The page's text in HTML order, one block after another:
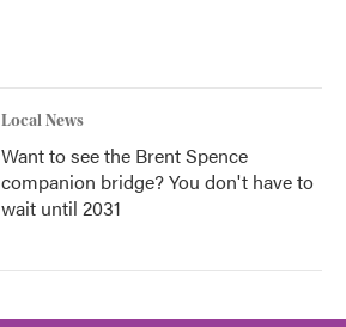
Local News
Want to see the Brent Spence
companion bridge? You don't have to
wait until 2031